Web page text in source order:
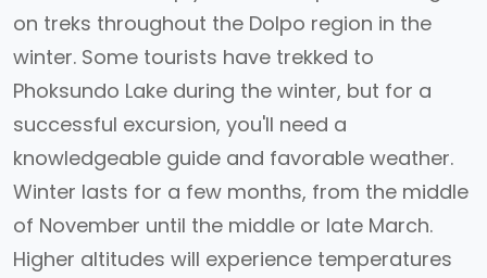
on treks throughout the Dolpo region in the
winter. Some tourists have trekked to
Phoksundo Lake during the winter, but for a
successful excursion, you'll need a
knowledgeable guide and favorable weather.
Winter lasts for a few months, from the middle
of November until the middle or late March.
Higher altitudes will experience temperatures